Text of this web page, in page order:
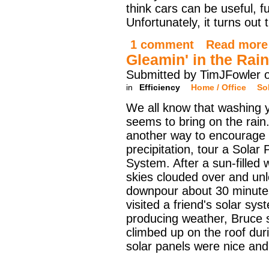
think cars can be useful,
Unfortunately, it turns out
1 comment
Read more
Gleamin' in the Rain
Submitted by TimJFowler
in Efficiency Home / Office
We all know that washing
seems to bring on the
another way to encourage
precipitation, tour a Solar
System. After a sun-filled
skies clouded over and
downpour about 30
visited a friend's solar
producing weather, Bruce
climbed up on the roof
solar panels were nice